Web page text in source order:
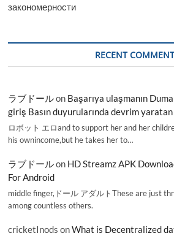
закономерности
RECENT
ラブドールon Başarıya ulaşmanın
giriş Basın duyurularında devrim
ロボット エロand to support her and her
his ownincome,but he takes her to…
ラブドールon HD Streamz APK
For Android
middle finger,ドール アダルトThese are just
among countless others.
cricketInods onWhat is Decentralized